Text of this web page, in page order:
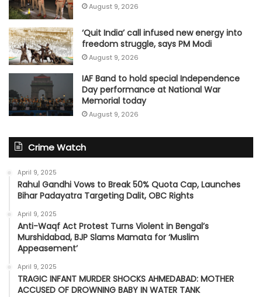
August 9, 2026
‘Quit India’ call infused new energy into
freedom struggle, says PM Modi
August 9, 2026
IAF Band to hold special Independence
Day performance at National War
Memorial today
August 9, 2026
Crime Watch
April 9, 2025
Rahul Gandhi Vows to Break 50% Quota Cap, Launches
Bihar Padayatra Targeting Dalit, OBC Rights
April 9, 2025
Anti-Waqf Act Protest Turns Violent in Bengal’s
Murshidabad, BJP Slams Mamata for ‘Muslim
Appeasement’
April 9, 2025
TRAGIC INFANT MURDER SHOCKS AHMEDABAD: MOTHER
ACCUSED OF DROWNING BABY IN WATER TANK